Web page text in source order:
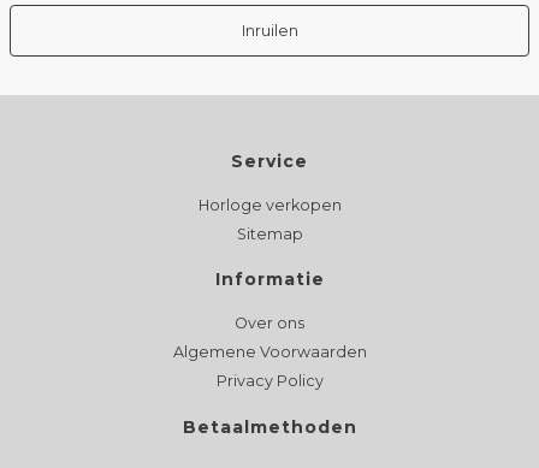
Inruilen
Service
Horloge verkopen
Sitemap
Informatie
Over ons
Algemene Voorwaarden
Privacy Policy
Betaalmethoden